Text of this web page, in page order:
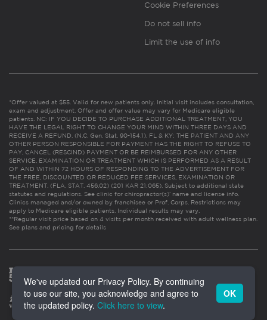
Cookie Preferences
Do not sell info
Limit the use of info
*Offer valued at $55. Valid for new patients only. Initial visit includes consultation,
exam and adjustment. Offer and offer value may vary for Medicare eligible
patients. NC: IF YOU DECIDE TO PURCHASE ADDITIONAL TREATMENT, YOU
HAVE THE LEGAL RIGHT TO CHANGE YOUR MIND WITHIN THREE DAYS AND
RECEIVE A REFUND. (N.C. Gen. Stat. 90-154.1). FL & KY: THE PATIENT AND ANY
OTHER PERSON RESPONSIBLE FOR PAYMENT HAS THE RIGHT TO REFUSE TO
PAY, CANCEL (RESCIND) PAYMENT OR BE REIMBURSED FOR ANY OTHER
SERVICE, EXAMINATION OR TREATMENT WHICH IS PERFORMED AS A RESULT
OF AND WITHIN 72 HOURS OF RESPONDING TO THE ADVERTISEMENT FOR
THE FREE, DISCOUNTED OR REDUCED FEE SERVICES, EXAMINATION OR
TREATMENT. (FLA. STAT. 456.02) (201 KAR 21:065). Subject to additional state
statutes and regulations. See clinic for chiropractor(s)’ name and license info.
Clinics managed and/or owned by franchisee or Prof. Corps. Restrictions may
apply to Medicare eligible patients. Individual results may vary.
**Regular visit price based on 4 visits per month received with adult wellness plan.
See plans and pricing for details
We've updated our Privacy Policy. By continuing
to use our site, you acknowledge and agree to
the updated policy. Click here to view.
OK